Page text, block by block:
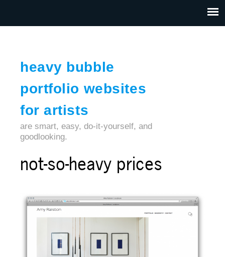
heavy bubble
portfolio websites
for artists
CONTACT
are smart, easy, do-it-yourself, and
goodlooking.
not-so-heavy prices